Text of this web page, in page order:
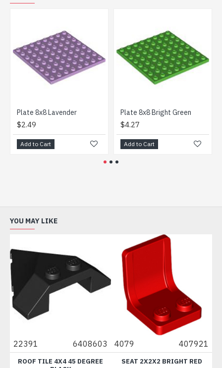
8x8 Lavender
Add to Cart
Plate 8x8 Bright Green
Add to Cart
YOU MAY LIKE
22391 6408603
ROOF TILE 4X4 45 DEGREE
4079 407921
SEAT 2X2X2 BRIGHT RED